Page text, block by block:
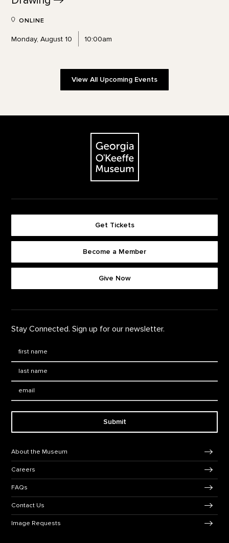
ONLINE
Monday, August 10 10:00am
View All Upcoming Events
The Georgia O'Keeffe Museum
Get Tickets
Become a Member
Give Now
Stay Connected. Sign up for our newsletter.
Submit
About the Museum
Careers
FAQs
Contact Us
Image Requests